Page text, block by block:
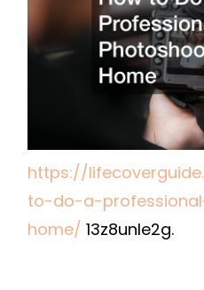
AT
HOME
–
LIFE
GUIDE
https://
to-do-a-
home/ 13z8unle2g.